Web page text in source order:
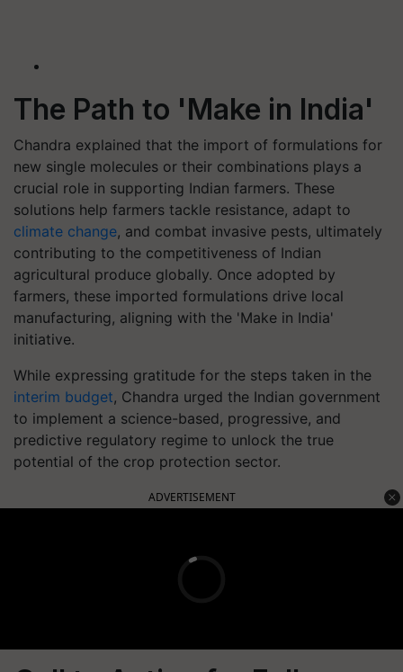
The Path to 'Make in India'
Chandra explained that the import of formulations for
new single molecules or their combinations plays a
crucial role in supporting Indian farmers. These
solutions help farmers tackle resistance, adapt to
climate change, and combat invasive pests, ultimately
contributing to the competitiveness of Indian
agricultural produce globally. Once adopted by
farmers, these imported formulations drive local
manufacturing, aligning with the 'Make in India'
initiative.
While expressing gratitude for the steps taken in the
interim budget, Chandra urged the Indian government
to implement a science-based, progressive, and
predictive regulatory regime to unlock the true
potential of the crop protection sector.
ADVERTISEMENT